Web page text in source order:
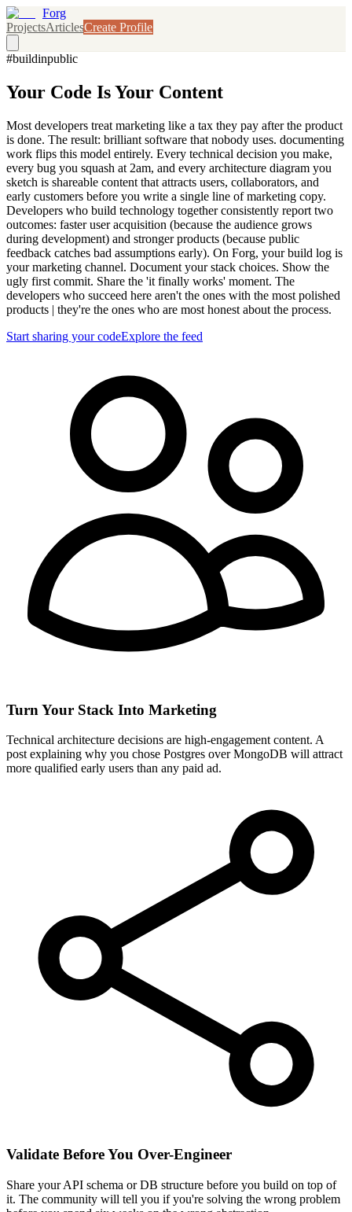
Forg
ProjectsArticlesCreate Profile
#buildinpublic
Your Code Is Your Content
Most developers treat marketing like a tax they pay after the product
is done. The result: brilliant software that nobody uses. documenting
work flips this model entirely. Every technical decision you make,
every bug you squash at 2am, and every architecture diagram you
sketch is shareable content that attracts users, collaborators, and
early customers before you write a single line of marketing copy.
Developers who build technology together consistently report two
outcomes: faster user acquisition (because the audience grows
during development) and stronger products (because public
feedback catches bad assumptions early). On Forg, your build log is
your marketing channel. Document your stack choices. Show the
ugly first commit. Share the 'it finally works' moment. The
developers who succeed here aren't the ones with the most polished
products | they're the ones who are most honest about the process.
Start sharing your codeExplore the feed
Turn Your Stack Into Marketing
Technical architecture decisions are high-engagement content. A
post explaining why you chose Postgres over MongoDB will attract
more qualified early users than any paid ad.
Validate Before You Over-Engineer
Share your API schema or DB structure before you build on top of
it. The community will tell you if you're solving the wrong problem